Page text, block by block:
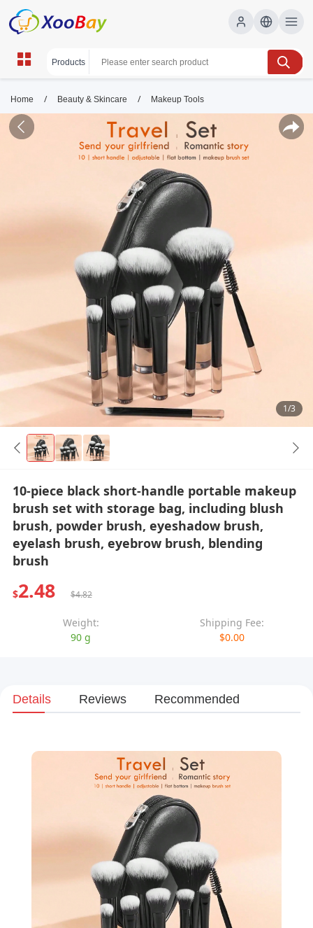
Home / Beauty & Skincare / Makeup Tools
1/3
10-piece black short-handle portable makeup
brush set with storage bag, including blush
brush, powder brush, eyeshadow brush,
eyelash brush, eyebrow brush, blending
brush
$2.48 $4.82
Weight:
90 g
Shipping Fee:
$0.00
Details Reviews Recommended